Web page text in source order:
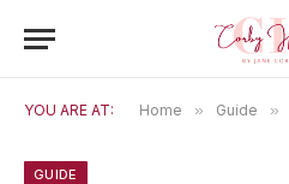
YOU ARE AT: Home » Guide »
GUIDE